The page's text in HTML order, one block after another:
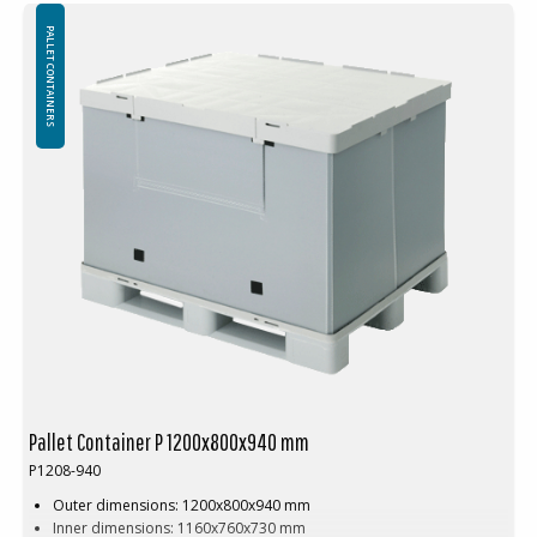
Loading weight: 350 kg
Volume: 1564L
Weight: 66kg
Pallet racking: No
Weight in stacking: 1350kg
Stacking factor: 1+3
Volume reduction: 77%
No loose parts
Improved work environment
Cost-effective packaging process
Assembly or disassembly of a pallet container takes about 10
Pallet Container P 1200x800x940 mm
P1208-940
Outer dimensions: 1200x800x940 mm
Inner dimensions: 1160x760x730 mm
PALLET CONTAINERS